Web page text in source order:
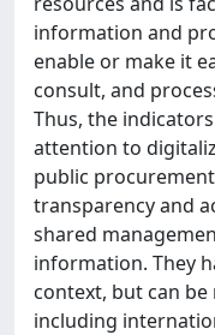
information and
enable or make it
consult, and
Thus, the
attention to
public
transparency and
shared
information. They
context, but can
including